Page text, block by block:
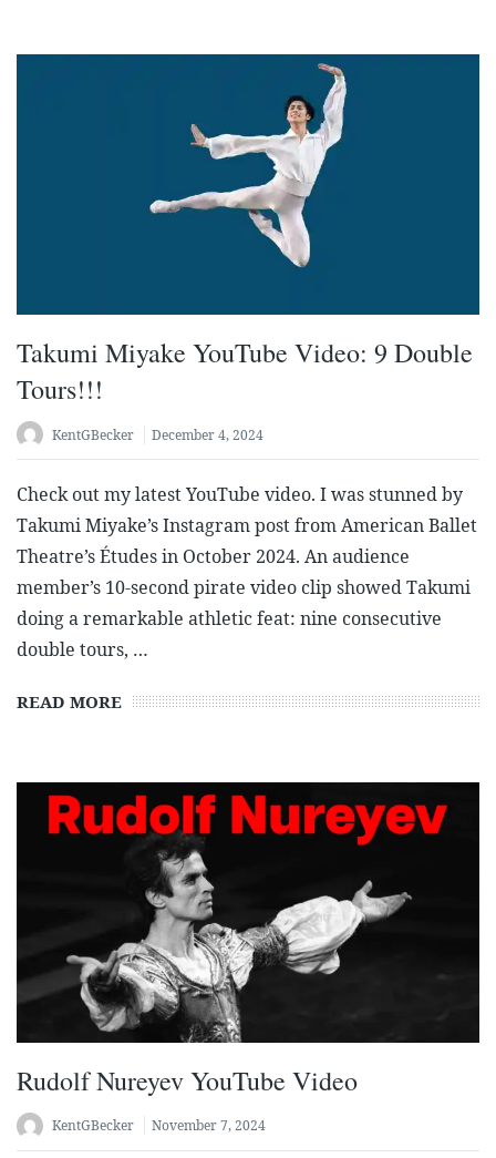
Takumi Miyake YouTube Video: 9 Double
Tours!!!
KentGBecker December 4, 2024
Check out my latest YouTube video. I was stunned by
Takumi Miyake’s Instagram post from American Ballet
Theatre’s Études in October 2024. An audience
member’s 10-second pirate video clip showed Takumi
doing a remarkable athletic feat: nine consecutive
double tours, …
READ MORE
Rudolf Nureyev YouTube Video
KentGBecker November 7, 2024